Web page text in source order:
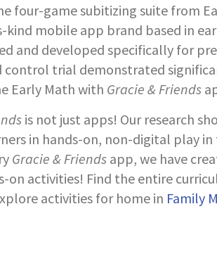
four-game subitizing suite from
kind mobile app brand based in
and developed specifically for
control trial demonstrated
Early Math with Gracie & Friends
is not just apps! Our research
in hands-on, non-digital play in
Gracie & Friendsapp, we have
on activities! Find the entire
activities for home in Family